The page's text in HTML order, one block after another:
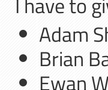
Adam
Brian
Ewan